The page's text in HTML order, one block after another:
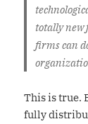
totally new
firms can
This is true.
fully